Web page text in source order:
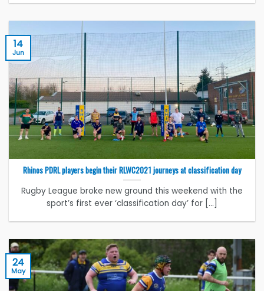
Rhinos PDRL players begin their RLWC2021 journeys at classification day
Rugby League broke new ground this weekend with the
sport’s first ever ‘classification day’ for [...]
14
Jun
24
May